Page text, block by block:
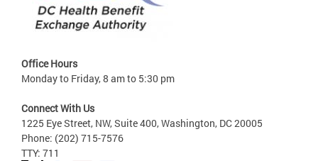
Office Hours
Monday to Friday, 8 am to 5:30 pm
Connect With Us
1225 Eye Street, NW, Suite 400, Washington, DC 20005
Phone: (202) 715-7576
TTY: 711